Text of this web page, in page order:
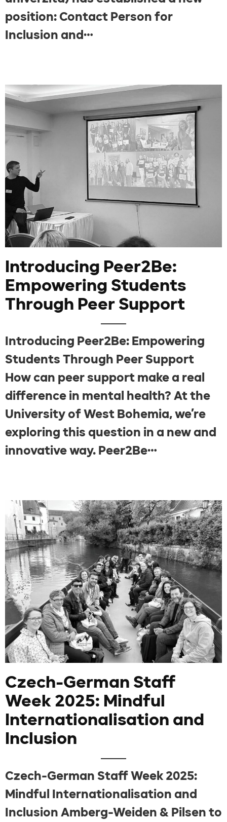
position: Contact Person for
Inclusion and…
Introducing Peer2Be:
Empowering Students
Through Peer Support
Introducing Peer2Be: Empowering
Students Through Peer Support
How can peer support make a real
difference in mental health? At the
University of West Bohemia, we’re
exploring this question in a new and
innovative way. Peer2Be…
Czech-German Staff
Week 2025: Mindful
Internationalisation and
Inclusion
Czech-German Staff Week 2025:
Mindful Internationalisation and
Inclusion Amberg-Weiden & Pilsen to